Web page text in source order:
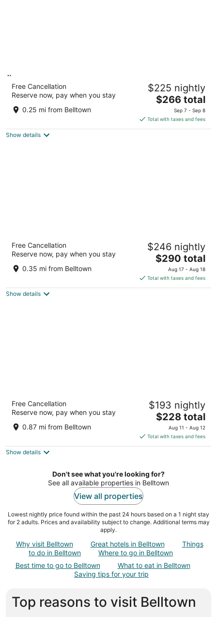
Ändra Hotel Seattle - MGallery Collection
out
2000 4th Ave Seattle WA
Free Cancellation
Reserve now, pay when you stay
0.25 mi from Belltown
$225 nightly
The
is
$266
$266 total
Sep 7 - Sep 8
Total with taxes and fees
Show details
out
405 Olive Way Seattle WA
Free Cancellation
Reserve now, pay when you stay
0.35 mi from Belltown
$246 nightly
The
price
is
$290
$290 total
Aug 17 - Aug 18
Total with taxes and fees
Show details
Mediterranean Inn
out
425 Queen Anne Ave N Seattle WA
Free Cancellation
Reserve now, pay when you stay
0.87 mi from Belltown
$193 nightly
The
price
is
$228
night
$228 total
Aug 11 - Aug 12
Total with taxes and fees
Show details
Don't see what you're looking for?
See all available properties in Belltown
View all properties
Lowest nightly price found within the past 24 hours based on a 1 night stay
for 2 adults. Prices and availability subject to change. Additional terms may
apply.
Why visit Belltown Great hotels in Belltown
Things
to do in Belltown
Where to go in Belltown
Best time to go to Belltown
What to eat in Belltown
Saving tips for your trip
Top reasons to visit Belltown